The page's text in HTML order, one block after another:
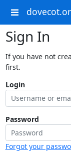
Sign In
If you have not
first.
Login
Password
Forgot your